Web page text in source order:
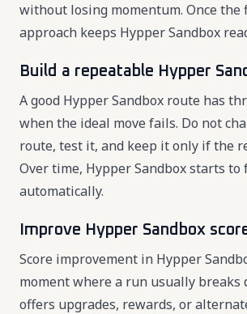
without losing momentum. Once
approach keeps Hypper Sandbox
Build a repeatable Hypper
A good Hypper Sandbox route has
when the ideal move fails. Do not
route, test it, and keep it only if the
Over time, Hypper Sandbox starts
automatically.
Improve Hypper Sandbox
Score improvement in Hypper
moment where a run usually breaks
offers upgrades, rewards, or